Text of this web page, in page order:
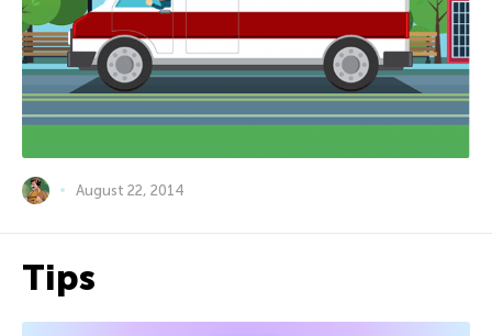
August 22, 2014
Tips